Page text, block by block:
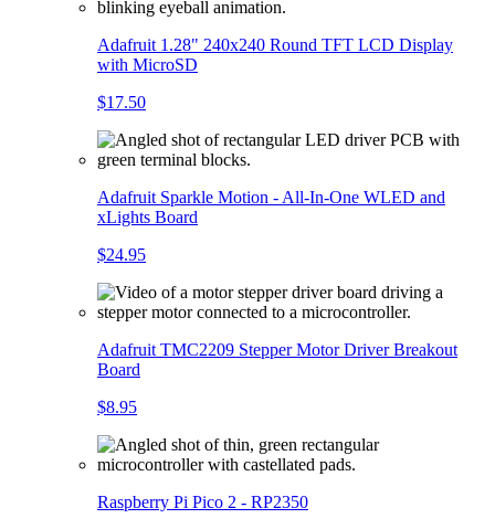
Adafruit 1.28" 240x240 Round TFT LCD Display
with MicroSD
$17.50
Adafruit Sparkle Motion - All-In-One WLED and
xLights Board
$24.95
Adafruit TMC2209 Stepper Motor Driver Breakout
Board
$8.95
Raspberry Pi Pico 2 - RP2350